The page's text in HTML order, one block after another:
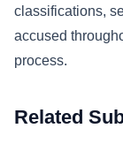
classifications,
accused
process.
Related